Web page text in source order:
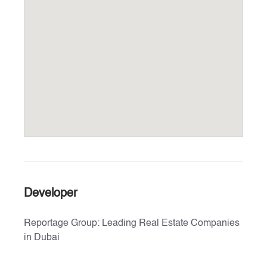
Developer
Reportage Group: Leading Real Estate Companies
in Dubai